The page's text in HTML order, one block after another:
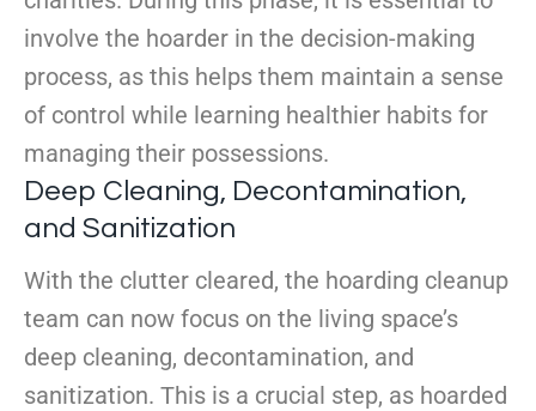
involve the hoarder in the decision-making
process, as this helps them maintain a sense
of control while learning healthier habits for
managing their possessions.
Deep Cleaning, Decontamination,
and Sanitization
With the clutter cleared, the hoarding cleanup
team can now focus on the living space’s
deep cleaning, decontamination, and
sanitization. This is a crucial step, as hoarded